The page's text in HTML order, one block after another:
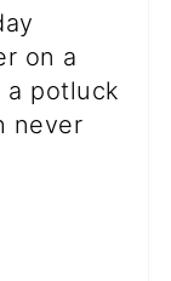
on a
potluck
never